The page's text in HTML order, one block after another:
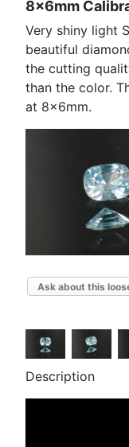
8x6mm
Very shiny light
beautiful
the cutting
than the color.
at 8x6mm.
Ask about this
Description